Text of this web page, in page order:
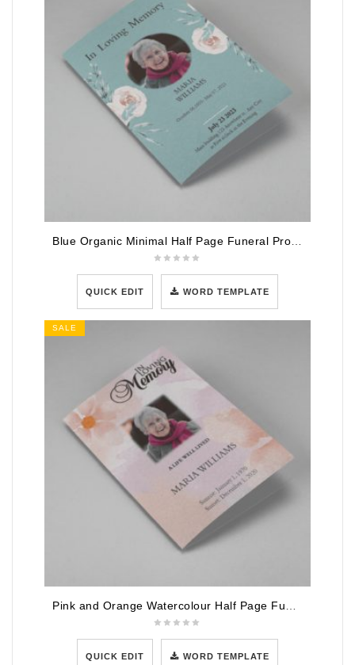
QUICK EDIT WORD TEMPLATE
SALE
QUICK EDIT WORD TEMPLATE